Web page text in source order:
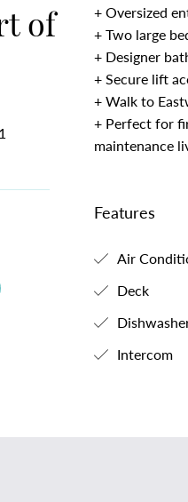
of
+ Oversized
+ Two large
+ Designer
+ Secure lift
+ Walk to
+ Perfect for
maintenance
Features
Air
Deck
Intercom